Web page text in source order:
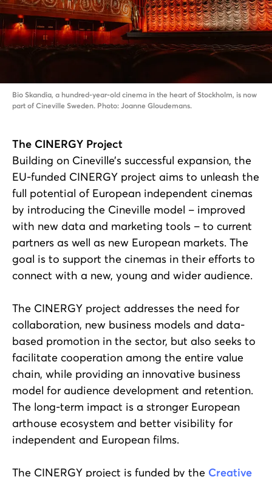
Bio Skandia, a hundred-year-old cinema in the heart of Stockholm, is now
part of Cineville Sweden. Photo: Joanne Gloudemans.
The CINERGY Project
Building on Cineville’s successful expansion, the
EU-funded CINERGY project aims to unleash the
full potential of European independent cinemas
by introducing the Cineville model – improved
with new data and marketing tools – to current
partners as well as new European markets. The
goal is to support the cinemas in their efforts to
connect with a new, young and wider audience.
The CINERGY project addresses the need for
collaboration, new business models and data-
based promotion in the sector, but also seeks to
facilitate cooperation among the entire value
chain, while providing an innovative business
model for audience development and retention.
The long-term impact is a stronger European
arthouse ecosystem and better visibility for
independent and European films.
The CINERGY project is funded by the Creative